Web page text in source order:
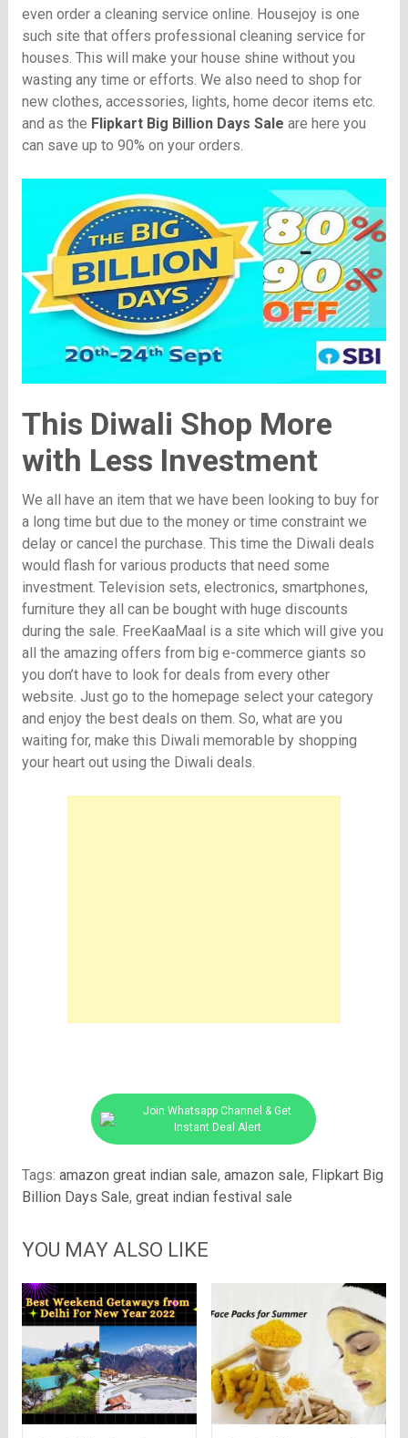
even order a cleaning service online. Housejoy is one
such site that offers professional cleaning service for
houses. This will make your house shine without you
wasting any time or efforts. We also need to shop for
new clothes, accessories, lights, home decor items etc.
and as the Flipkart Big Billion Days Sale are here you
can save up to 90% on your orders.
This Diwali Shop More
with Less Investment
We all have an item that we have been looking to buy for
a long time but due to the money or time constraint we
delay or cancel the purchase. This time the Diwali deals
would flash for various products that need some
investment. Television sets, electronics, smartphones,
furniture they all can be bought with huge discounts
during the sale. FreeKaaMaal is a site which will give you
all the amazing offers from big e-commerce giants so
you don’t have to look for deals from every other
website. Just go to the homepage select your category
and enjoy the best deals on them. So, what are you
waiting for, make this Diwali memorable by shopping
your heart out using the Diwali deals.
Join Whatsapp Channel & Get
Instant Deal Alert
Tags: amazon great indian sale, amazon sale, Flipkart Big
Billion Days Sale, great indian festival sale
YOU MAY ALSO LIKE